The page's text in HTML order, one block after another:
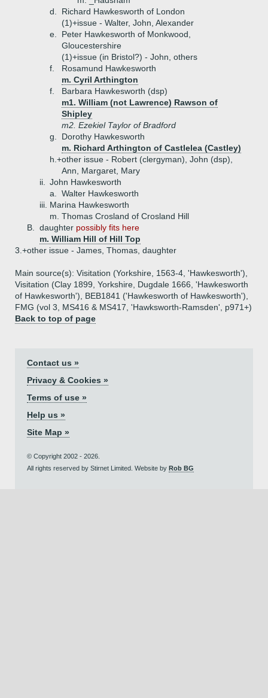
d.
Richard Hawkesworth of London
(1)+issue - Walter, John, Alexander
e.
Peter Hawkesworth of Monkwood,
Gloucestershire
(1)+issue (in Bristol?) - John, others
f.
Rosamund Hawkesworth
m. Cyril Arthington
f.
Barbara Hawkesworth (dsp)
m1. William (not Lawrence) Rawson of
Shipley
m2. Ezekiel Taylor of Bradford
g.
Dorothy Hawkesworth
m. Richard Arthington of Castlelea (Castley)
h.+other issue - Robert (clergyman), John (dsp),
Ann, Margaret, Mary
ii.
John Hawkesworth
a.
Walter Hawkesworth
iii. Marina Hawkesworth
m. Thomas Crosland of Crosland Hill
B.
daughter possibly fits here
m. William Hill of Hill Top
3.+other issue - James, Thomas, daughter
Main source(s): Visitation (Yorkshire, 1563-4, 'Hawkesworth'),
Visitation (Clay 1899, Yorkshire, Dugdale 1666, 'Hawkesworth
of Hawkesworth'), BEB1841 ('Hawkesworth of Hawkesworth'),
FMG (vol 3, MS416 & MS417, 'Hawksworth-Ramsden', p971+)
Back to top of page
Contact us »
Privacy & Cookies »
Terms of use »
Help us »
Site Map »
© Copyright 2002 - 2026.
All rights reserved by Stirnet Limited. Website by Rob BG